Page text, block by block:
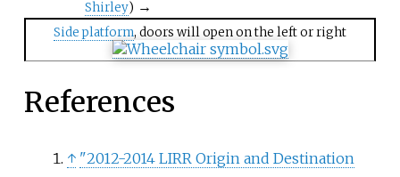
Shirley) →
Side platform, doors will open on the left or right
References
↑ "2012-2014 LIRR Origin and Destination